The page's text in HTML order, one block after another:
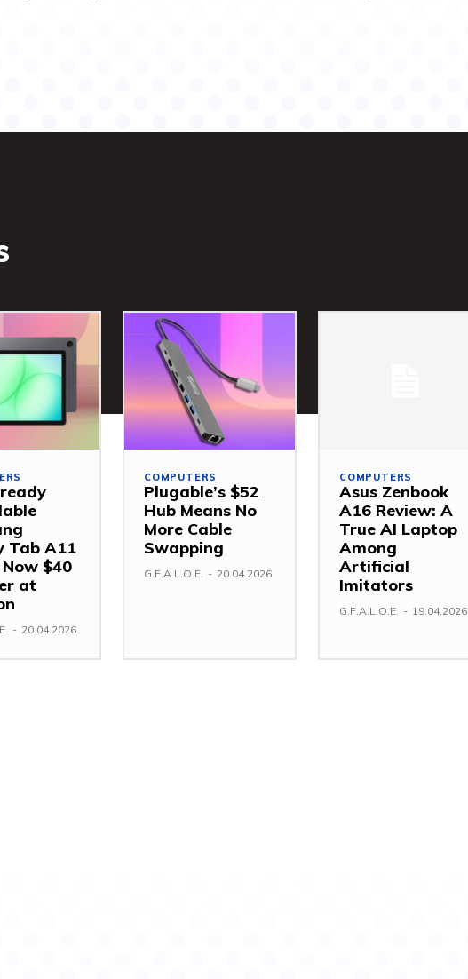
Tab A11
Now $40
at
- 20.04.2026
COMPUTERS
Plugable’s $52
Hub Means No
More Cable
Swapping
G.F.A.L.O.E. - 20.04.2026
COMPUTERS
Asus Zenbook
A16 Review: A
True AI Laptop
Among
Artificial
Imitators
G.F.A.L.O.E. - 19.04.2026